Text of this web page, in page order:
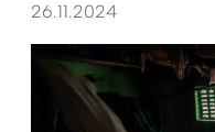
26.11.2024